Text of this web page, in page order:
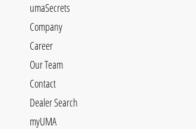
umaSecrets
Company
Career
Our Team
Contact
Dealer Search
myUMA